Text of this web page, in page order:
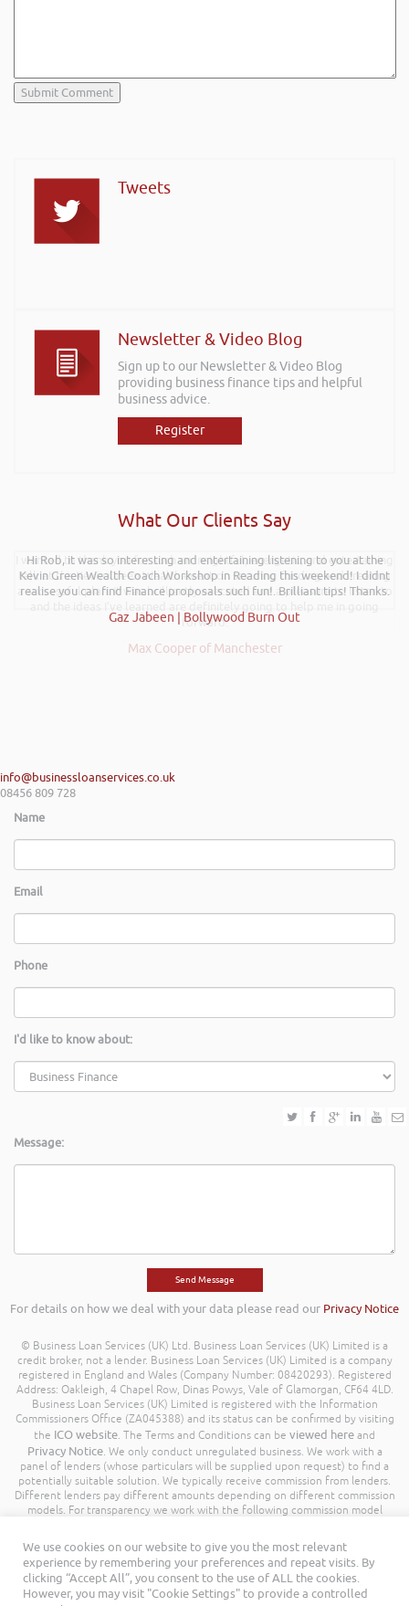
Tweets
Newsletter & Video Blog
Sign up to our Newsletter & Video Blog
providing business finance tips and helpful
business advice.
Register
What Our Clients Say
Hi Rob, it was so interesting and entertaining listening to you at the
Kevin Green Wealth Coach Workshop in Reading this weekend! I didnt
realise you can find Finance proposals such fun!. Brilliant tips! Thanks.
Gaz Jabeen | Bollywood Burn Out
I wanted to thank you for such an insightful, energetic, and entertaining
talk at the Kevin Green Wealth event on securing funding and creating
a successful plan. It was brilliantly executed and a pleasure to listen to
forward.
Max Cooper of Manchester
info@businessloanservices.co.uk
08456 809 728
Name
Email
Phone
I'd like to know about:
Message:
For details on how we deal with your data please read our Privacy Notice
© Business Loan Services (UK) Ltd. Business Loan Services (UK) Limited is a
credit broker, not a lender. Business Loan Services (UK) Limited is a company
registered in England and Wales (Company Number: 08420293). Registered
Address: Oakleigh, 4 Chapel Row, Dinas Powys, Vale of Glamorgan, CF64 4LD.
Business Loan Services (UK) Limited is registered with the Information
Commissioners Office (ZA045388) and its status can be confirmed by visiting
the ICO website. The Terms and Conditions can be viewed here and
Privacy Notice. We only conduct unregulated business. We work with a
panel of lenders (whose particulars will be supplied upon request) to find a
potentially suitable solution. We typically receive commission from lenders.
Different lenders pay different amounts depending on different commission
models. For transparency we work with the following commission model
commission model, calculation and amount will be disclosed to you
throughout your customer journey. All Rights Reserved. Business Loan
Services (UK) Limited ©
We use cookies on our website to give you the most relevant
experience by remembering your preferences and repeat visits. By
clicking “Accept All”, you consent to the use of ALL the cookies.
However, you may visit "Cookie Settings" to provide a controlled